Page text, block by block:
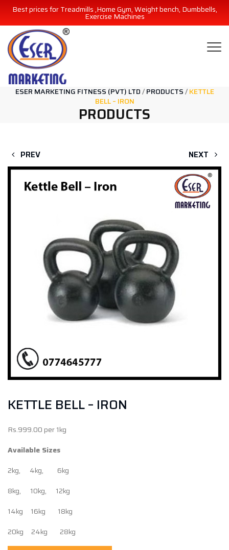
Best prices for Treadmills ,Home Gym, Weight bench, Dumbbells,
Exercise Machines
ESER MARKETING FITNESS (PVT) LTD/PRODUCTS/KETTLE
BELL – IRON
PRODUCTS
PREV NEXT
KETTLE BELL – IRON
Rs.999.00 per 1kg
Available Sizes
2kg, 4kg, 6kg
8kg, 10kg, 12kg
14kg 16kg 18kg
20kg 24kg 28kg